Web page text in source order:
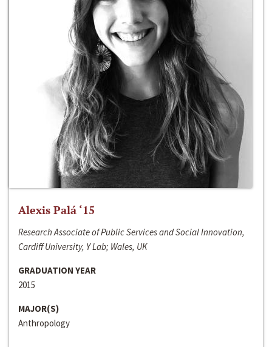
Alexis Palá ‘15
Research Associate of Public Services and Social Innovation,
Cardiff University, Y Lab; Wales, UK
GRADUATION YEAR
2015
MAJOR(S)
Anthropology